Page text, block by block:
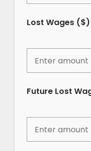
Lost Wages ($)
Future Lost